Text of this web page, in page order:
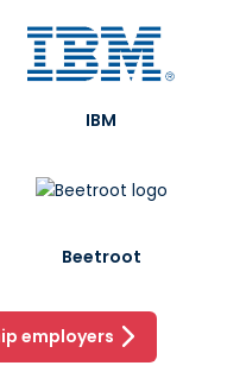
IBM
Beetroot
employers